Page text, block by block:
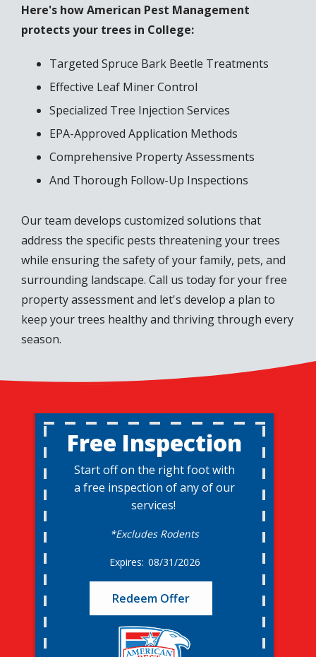
Here's how American Pest Management
protects your trees in College:
Targeted Spruce Bark Beetle Treatments
Effective Leaf Miner Control
Specialized Tree Injection Services
EPA-Approved Application Methods
Comprehensive Property Assessments
And Thorough Follow-Up Inspections
Our team develops customized solutions that
address the specific pests threatening your trees
while ensuring the safety of your family, pets, and
surrounding landscape. Call us today for your free
property assessment and let's develop a plan to
keep your trees healthy and thriving through every
season.
Free Inspection
Start off on the right foot with
a free inspection of any of our
services!
*Excludes Rodents
08/31/2026
Redeem Offer